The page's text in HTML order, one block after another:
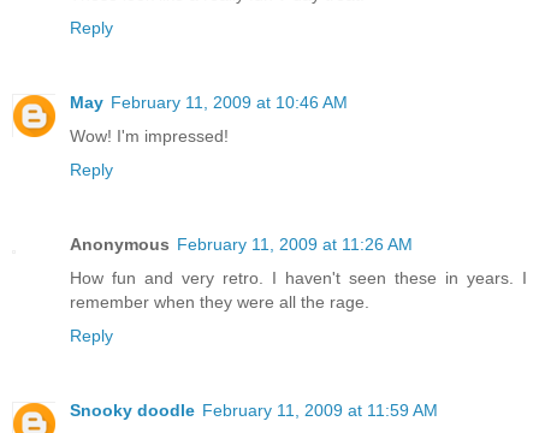
Reply
May February 11, 2009 at 10:46 AM
Wow! I'm impressed!
Reply
Anonymous February 11, 2009 at 11:26 AM
How fun and very retro. I haven't seen these in years. I
remember when they were all the rage.
Reply
Snooky doodle February 11, 2009 at 11:59 AM